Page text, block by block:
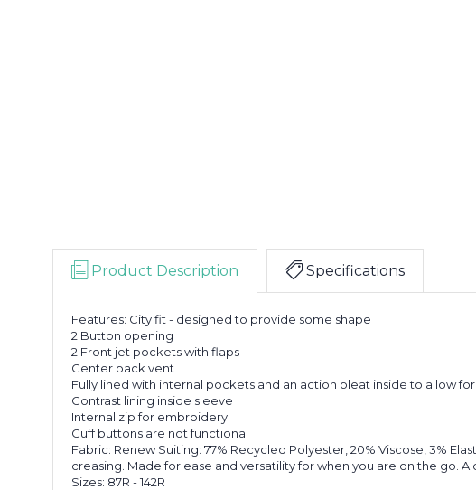
Product Description Specifications
Features: City fit - designed to provide some shape
2 Button opening
2 Front jet pockets with flaps
Center back vent
Fully lined with internal pockets and an action pleat inside to allow
Contrast lining inside sleeve
Internal zip for embroidery
Cuff buttons are not functional
Fabric: Renew Suiting: 77% Recycled Polyester, 20% Viscose, 3%
creasing. Made for ease and versatility for when you are on the go.
Sizes: 87R - 142R